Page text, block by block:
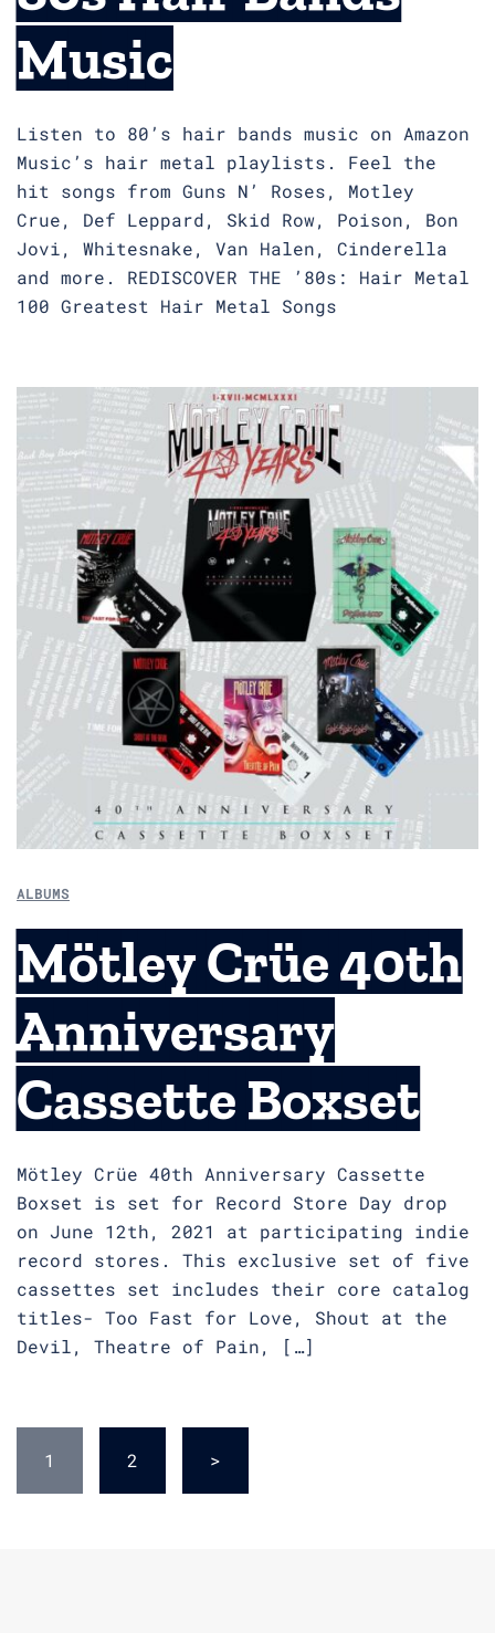
Music
Listen to 80’s hair bands music on Amazon
Music’s hair metal playlists. Feel the
hit songs from Guns N’ Roses, Motley
Crue, Def Leppard, Skid Row, Poison, Bon
Jovi, Whitesnake, Van Halen, Cinderella
and more. REDISCOVER THE ’80s: Hair Metal
100 Greatest Hair Metal Songs
ALBUMS
Mötley Crüe 40th
Anniversary
Cassette Boxset
Mötley Crüe 40th Anniversary Cassette
Boxset is set for Record Store Day drop
on June 12th, 2021 at participating indie
record stores. This exclusive set of five
cassettes set includes their core catalog
titles- Too Fast for Love, Shout at the
Devil, Theatre of Pain, […]
pagination
1 2 >